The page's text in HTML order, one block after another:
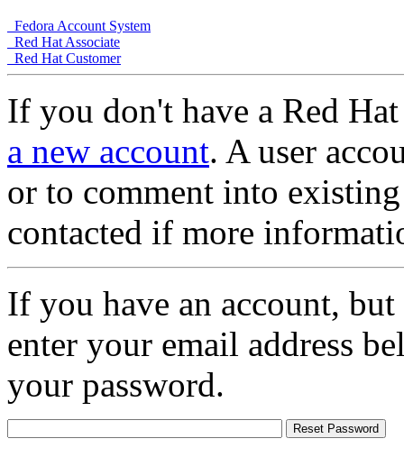
Fedora Account System
Red Hat Associate
Red Hat Customer
If you don't have a Red
a new account. A user
or to comment into
contacted if more
If you have an account,
enter your email address
your password.